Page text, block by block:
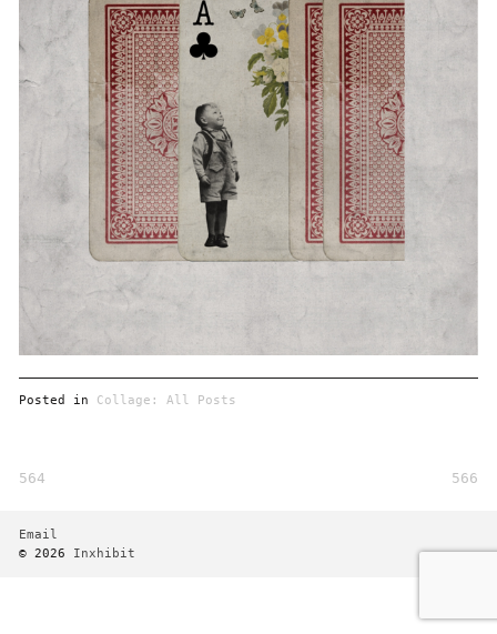
Posted in Collage: All Posts
navigation
564 566
Email
© 2026 Inxhibit